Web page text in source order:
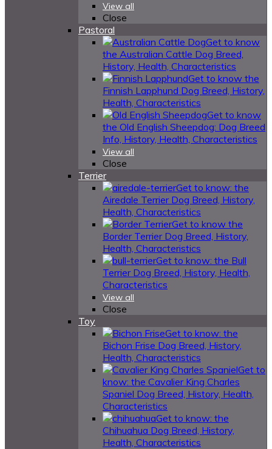
View all
Close
Pastoral
Get to know
the Australian Cattle Dog Breed,
History, Health, Characteristics
Get to know the
Finnish Lapphund Dog Breed, History,
Health, Characteristics
Get to know
the Old English Sheepdog: Dog Breed
Info, History, Health, Characteristics
View all
Close
Terrier
Get to know: the
Airedale Terrier Dog Breed, History,
Health, Characteristics
Get to know the
Border Terrier Dog Breed, History,
Health, Characteristics
Get to know: the Bull
Terrier Dog Breed, History, Health,
Characteristics
View all
Close
Toy
Get to know: the
Bichon Frise Dog Breed, History,
Health, Characteristics
Get to
know: the Cavalier King Charles
Spaniel Dog Breed, History, Health,
Characteristics
Get to know: the
Chihuahua Dog Breed, History,
Health, Characteristics